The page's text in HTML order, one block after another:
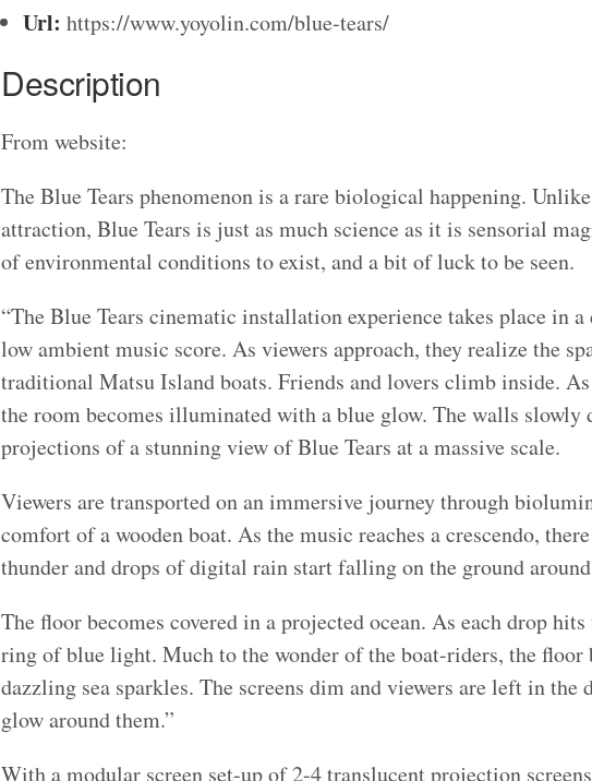
Url: https://www.yoyolin.com/blue-tears/
Description
From website:
The Blue Tears phenomenon is a rare biological happening.
attraction, Blue Tears is just as much science as it is sensorial
of environmental conditions to exist, and a bit of luck to be seen.
“The Blue Tears cinematic installation experience takes place in
low ambient music score. As viewers approach, they realize the
traditional Matsu Island boats. Friends and lovers climb inside.
the room becomes illuminated with a blue glow. The walls slowly
projections of a stunning view of Blue Tears at a massive scale.
Viewers are transported on an immersive journey through
comfort of a wooden boat. As the music reaches a crescendo,
thunder and drops of digital rain start falling on the ground
The floor becomes covered in a projected ocean. As each drop
ring of blue light. Much to the wonder of the boat-riders, the
dazzling sea sparkles. The screens dim and viewers are left in the
glow around them.”
With a modular screen set-up of 2-4 translucent projection